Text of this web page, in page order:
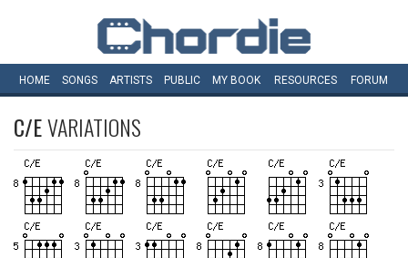
HOME SONGS ARTISTS PUBLIC MY BOOK RESOURCES FORUM
C/EVARIATIONS